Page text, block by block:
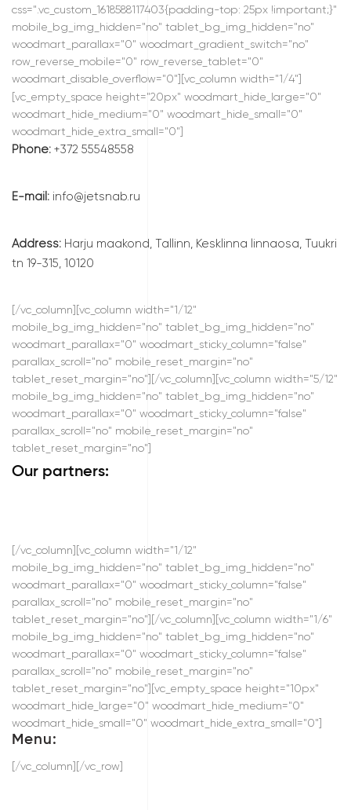
css=".vc_custom_1618588117403{padding-top: 25px !important;}"
mobile_bg_img_hidden="no" tablet_bg_img_hidden="no"
woodmart_parallax="0" woodmart_gradient_switch="no"
row_reverse_mobile="0" row_reverse_tablet="0"
woodmart_disable_overflow="0"][vc_column width="1/4"]
[vc_empty_space height="20px" woodmart_hide_large="0"
woodmart_hide_medium="0" woodmart_hide_small="0"
woodmart_hide_extra_small="0"]
Phone: +372 55548558
E-mail: info@jetsnab.ru
Address: Harju maakond, Tallinn, Kesklinna linnaosa, Tuukri
tn 19-315, 10120
[/vc_column][vc_column width="1/12"
mobile_bg_img_hidden="no" tablet_bg_img_hidden="no"
woodmart_parallax="0" woodmart_sticky_column="false"
parallax_scroll="no" mobile_reset_margin="no"
tablet_reset_margin="no"][/vc_column][vc_column width="5/12"
mobile_bg_img_hidden="no" tablet_bg_img_hidden="no"
woodmart_parallax="0" woodmart_sticky_column="false"
parallax_scroll="no" mobile_reset_margin="no"
tablet_reset_margin="no"]
Our partners:
[/vc_column][vc_column width="1/12"
mobile_bg_img_hidden="no" tablet_bg_img_hidden="no"
woodmart_parallax="0" woodmart_sticky_column="false"
parallax_scroll="no" mobile_reset_margin="no"
tablet_reset_margin="no"][/vc_column][vc_column width="1/6"
mobile_bg_img_hidden="no" tablet_bg_img_hidden="no"
woodmart_parallax="0" woodmart_sticky_column="false"
parallax_scroll="no" mobile_reset_margin="no"
tablet_reset_margin="no"][vc_empty_space height="10px"
woodmart_hide_large="0" woodmart_hide_medium="0"
woodmart_hide_small="0" woodmart_hide_extra_small="0"]
Menu:
[/vc_column][/vc_row]